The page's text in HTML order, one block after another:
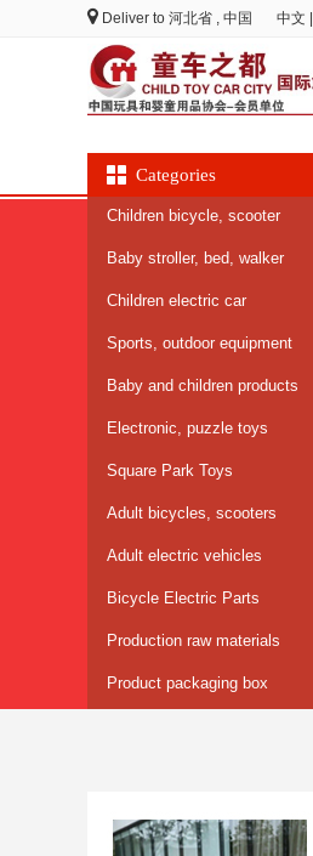
Deliver to 河北省 , 中国 中文
Categories
Children bicycle, scooter
Baby stroller, bed, walker
Children electric car
Sports, outdoor equipment
Baby and children products
Electronic, puzzle toys
Square Park Toys
Adult bicycles, scooters
Adult electric vehicles
Bicycle Electric Parts
Production raw materials
Product packaging box